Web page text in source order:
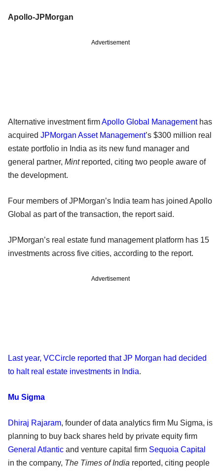
Apollo-JPMorgan
Advertisement
Alternative investment firmApollo Global Managementhas
acquired JPMorgan Asset Management’s $300 million real
estate portfolio in India as its new fund manager and
general partner, Mint reported, citing two people aware of
the development.
Four members of JPMorgan’s India team has joined Apollo
Global as part of the transaction, the report said.
JPMorgan’s real estate fund management platform has 15
investments across five cities, according to the report.
Advertisement
Last year, VCCircle reported that JP Morgan had decided
to halt real estate investments in India.
Mu Sigma
Dhiraj Rajaram, founder of data analytics firm Mu Sigma, is
planning to buy back shares held by private equity firm
General Atlantic and venture capital firm Sequoia Capital
in the company, The Times of India reported, citing people